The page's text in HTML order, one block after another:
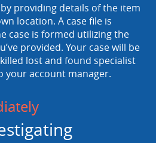
providing details of the item
location. A case file is
case is formed utilizing the
provided. Your case will be
lost and found specialist
your account manager.